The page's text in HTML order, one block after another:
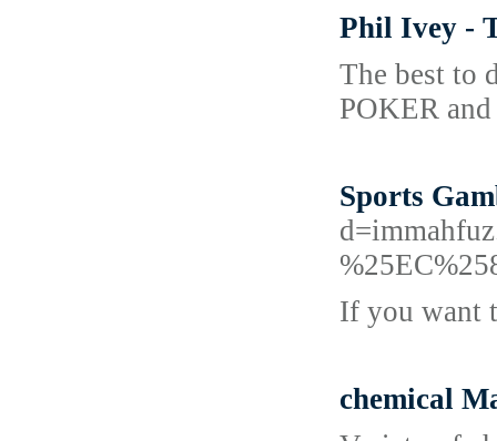
Phil Ivey -
The best to
POKER
Sports
If you want
chemical